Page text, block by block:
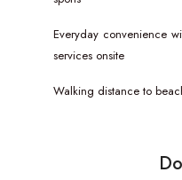
Everyday convenience
services onsite
Walking distance to